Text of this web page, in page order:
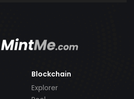
Blockchain
Explorer